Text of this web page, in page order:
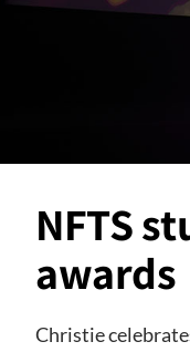
NFTS
awards
Christie